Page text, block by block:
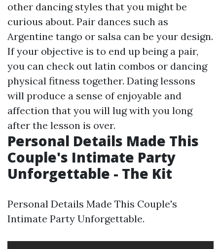
other dancing styles that you might be
curious about. Pair dances such as
Argentine tango or salsa can be your design.
If your objective is to end up being a pair,
you can check out latin combos or dancing
physical fitness together. Dating lessons
will produce a sense of enjoyable and
affection that you will lug with you long
after the lesson is over.
Personal Details Made This
Couple's Intimate Party
Unforgettable - The Kit
Personal Details Made This Couple's
Intimate Party Unforgettable.